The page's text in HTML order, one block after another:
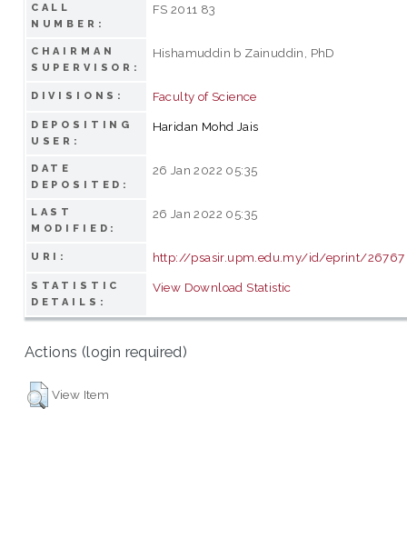
CALL
NUMBER:
FS 2011 83
CHAIRMAN
SUPERVISOR:
Hishamuddin b Zainuddin, PhD
DIVISIONS: Faculty of Science
DEPOSITING
USER:
Haridan Mohd Jais
DATE
DEPOSITED:
26 Jan 2022 05:35
LAST
MODIFIED:
26 Jan 2022 05:35
URI: http://psasir.upm.edu.my/id/eprint/26767
STATISTIC
DETAILS:
View Download Statistic
Actions (login required)
View Item